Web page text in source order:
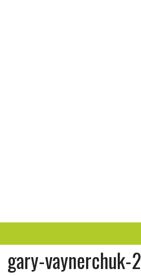
ENTERTAINMENT
gary-vaynerchuk-2